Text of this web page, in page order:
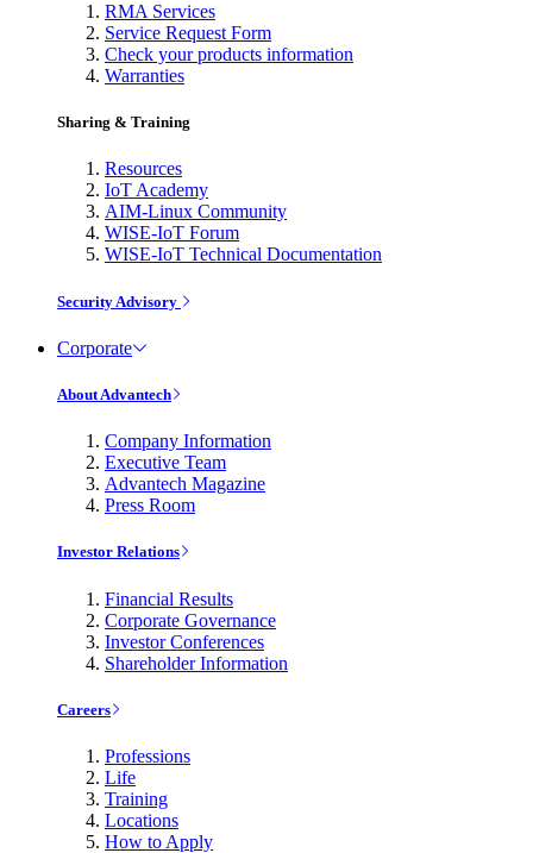
RMA Services
Service Request Form
Check your products information
Warranties
Sharing & Training
Resources
IoT Academy
AIM-Linux Community
WISE-IoT Forum
WISE-IoT Technical Documentation
Security Advisory
Corporate
About Advantech
Company Information
Executive Team
Advantech Magazine
Press Room
Investor Relations
Financial Results
Corporate Governance
Investor Conferences
Shareholder Information
Careers
Professions
Life
Training
Locations
How to Apply